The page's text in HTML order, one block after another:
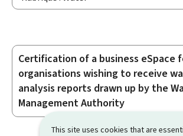
This site uses cookies that are
Sub-
sections
Certification of a business eSpace
organisations wishing to receive
analysis reports drawn up by the
Management Authority